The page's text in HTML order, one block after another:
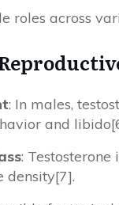
roles across
: In males,
and
:
density[7].